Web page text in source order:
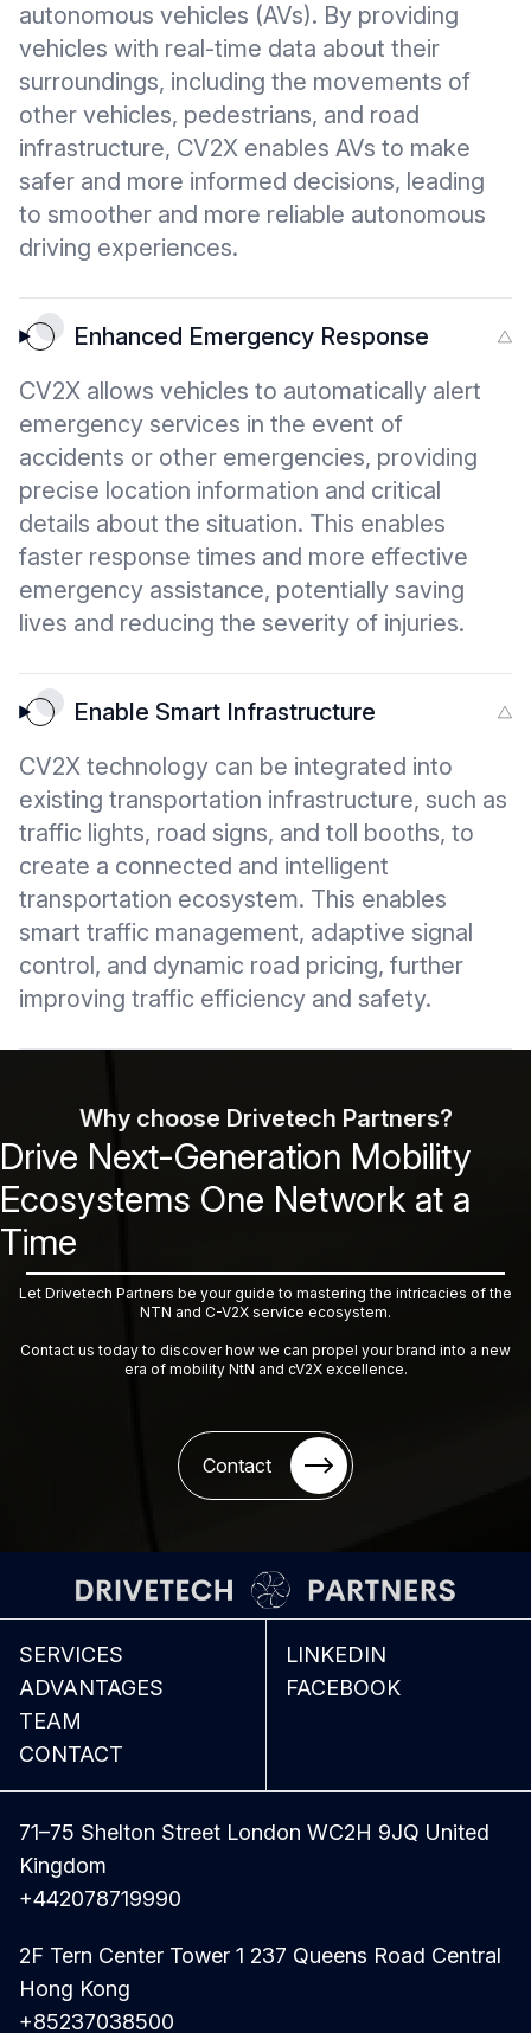
autonomous vehicles (AVs). By providing
vehicles with real-time data about their
surroundings, including the movements of
other vehicles, pedestrians, and road
infrastructure, CV2X enables AVs to make
safer and more informed decisions, leading
to smoother and more reliable autonomous
driving experiences.
Enhanced Emergency Response
CV2X allows vehicles to automatically alert
emergency services in the event of
accidents or other emergencies, providing
precise location information and critical
details about the situation. This enables
faster response times and more effective
emergency assistance, potentially saving
lives and reducing the severity of injuries.
Enable Smart Infrastructure
CV2X technology can be integrated into
existing transportation infrastructure, such as
traffic lights, road signs, and toll booths, to
create a connected and intelligent
transportation ecosystem. This enables
smart traffic management, adaptive signal
control, and dynamic road pricing, further
improving traffic efficiency and safety.
Why choose Drivetech Partners?
Drive Next-Generation Mobility
Ecosystems One Network at a
Time
Let Drivetech Partners be your guide to mastering the intricacies of the
NTN and C-V2X service ecosystem.
Contact us today to discover how we can propel your brand into a new
era of mobility NtN and cV2X excellence.
Contact
SERVICES
ADVANTAGES
TEAM
CONTACT
LINKEDIN
FACEBOOK
71–75 Shelton Street London WC2H 9JQ United
Kingdom
+442078719990
2F Tern Center Tower 1 237 Queens Road Central
Hong Kong
+85237038500